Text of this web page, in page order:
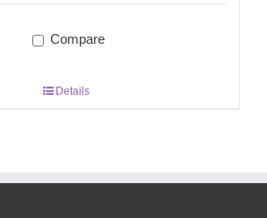
Compare
Details